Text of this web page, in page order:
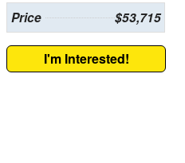
Price $53,715
I'm Interested!